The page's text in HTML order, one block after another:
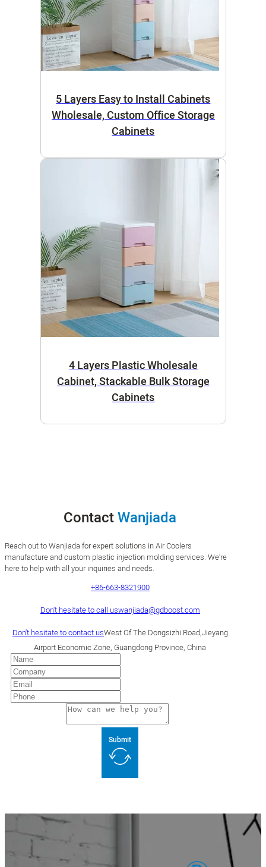
5 Layers Easy to Install Cabinets
Wholesale, Custom Office Storage
Cabinets
4 Layers Plastic Wholesale
Cabinet, Stackable Bulk Storage
Cabinets
ContactWanjiada
Reach out to Wanjiada for expert solutions in Air Coolers
manufacture and custom plastic injection molding services. We’re
here to help with all your inquiries and needs.
+86-663-8321900
Don't hesitate to call uswanjiada@gdboost.com
Don't hesitate to contact usWest Of The Dongsizhi Road,Jieyang
Airport Economic Zone, Guangdong Province, China
Submit